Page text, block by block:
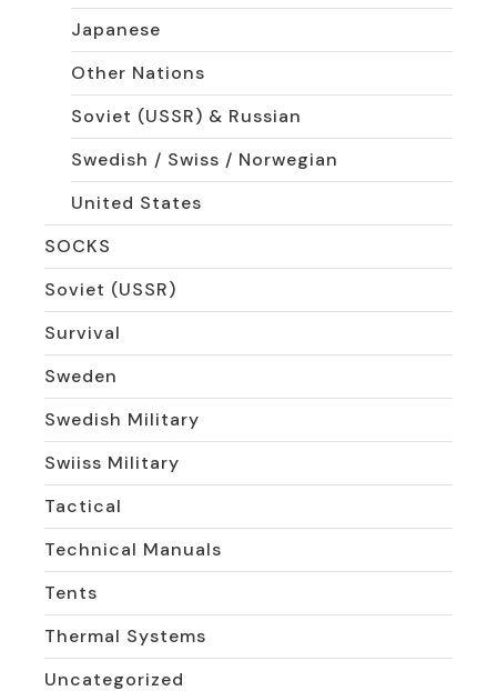
Japanese
Other Nations
Soviet (USSR) & Russian
Swedish / Swiss / Norwegian
United States
SOCKS
Soviet (USSR)
Survival
Sweden
Swedish Military
Swiiss Military
Tactical
Technical Manuals
Tents
Thermal Systems
Uncategorized